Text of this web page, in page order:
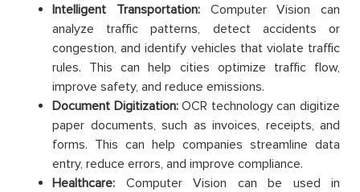
Intelligent Transportation:Computer Vision can
analyze traffic patterns, detect accidents or
congestion, and identify vehicles that violate traffic
rules. This can help cities optimize traffic flow,
improve safety, and reduce emissions.
Document Digitization:OCR technology can digitize
paper documents, such as invoices, receipts, and
forms. This can help companies streamline data
entry, reduce errors, and improve compliance.
Healthcare: Computer Vision can be used in